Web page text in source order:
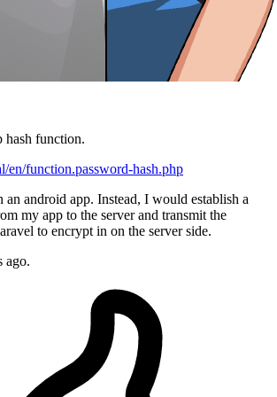
hash function.
en/function.password-hash.php
android app. Instead, I would establish a
my app to the server and transmit the
to encrypt in on the server side.
ago.